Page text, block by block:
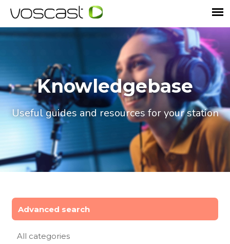
Knowledgebase
Useful guides and resources for your station
Advanced search
All categories